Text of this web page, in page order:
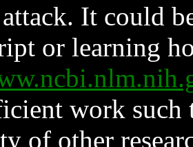
It could
or learning
work such
of other